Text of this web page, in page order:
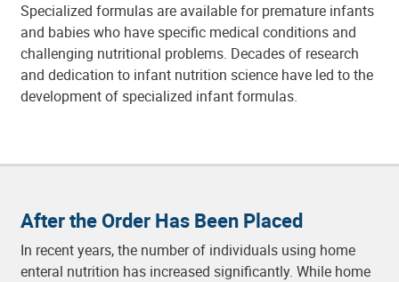
Specialized formulas are available for premature infants
and babies who have specific medical conditions and
challenging nutritional problems. Decades of research
and dedication to infant nutrition science have led to the
development of specialized infant formulas.
After the Order Has Been Placed
In recent years, the number of individuals using home
enteral nutrition has increased significantly. While home